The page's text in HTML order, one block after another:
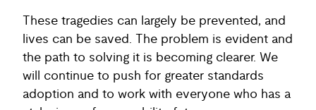
These tragedies can largely be prevented, and
lives can be saved. The problem is evident and
the path to solving it is becoming clearer. We
will continue to push for greater standards
adoption and to work with everyone who has a